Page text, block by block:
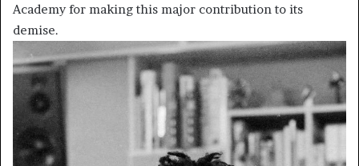
Academy for making this major contribution to its
demise.